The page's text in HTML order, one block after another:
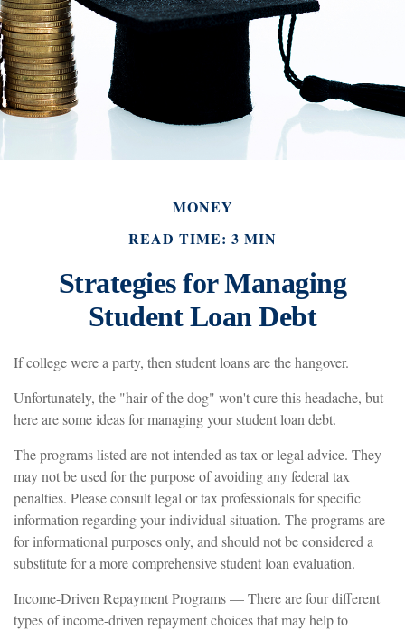
MONEY
READ TIME: 3 MIN
Strategies for Managing
Student Loan Debt
If college were a party, then student loans are the hangover.
Unfortunately, the "hair of the dog" won't cure this headache, but
here are some ideas for managing your student loan debt.
The programs listed are not intended as tax or legal advice. They
may not be used for the purpose of avoiding any federal tax
penalties. Please consult legal or tax professionals for specific
information regarding your individual situation. The programs are
for informational purposes only, and should not be considered a
substitute for a more comprehensive student loan evaluation.
Income-Driven Repayment Programs — There are four different
types of income-driven repayment choices that may help to